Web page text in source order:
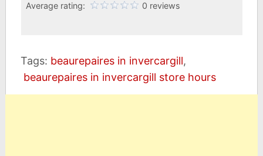
Average rating:
0 reviews
Tags: beaurepaires in invercargill,
beaurepaires in invercargill store hours